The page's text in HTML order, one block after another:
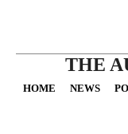
THE
HOME NEWS